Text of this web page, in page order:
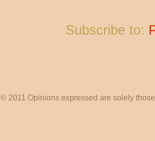
Subscribe to:
© 2011 Opinions expressed are solely